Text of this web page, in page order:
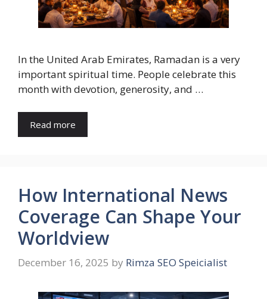
In the United Arab Emirates, Ramadan is a very
important spiritual time. People celebrate this
month with devotion, generosity, and …
Read more
How International News
Coverage Can Shape Your
Worldview
December 16, 2025 by Rimza SEO Speicialist